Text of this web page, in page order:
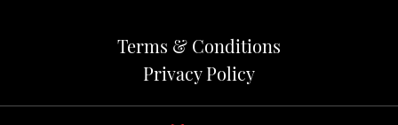
Terms & Conditions
Privacy Policy